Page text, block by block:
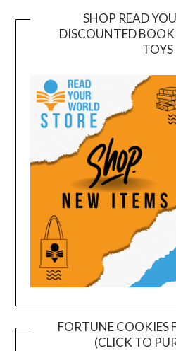
SHOP READ
DISCOUNTED
TOYS
FORTUNE COOKIES
(CLICK TO